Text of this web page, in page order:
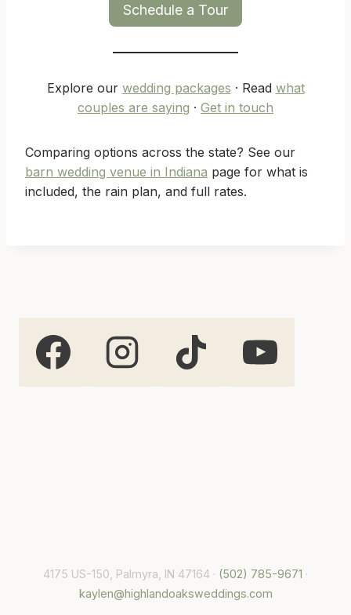
Schedule a Tour
Explore our wedding packages · Read what
couples are saying · Get in touch
Comparing options across the state? See our
barn wedding venue in Indiana page for what is
included, the rain plan, and full rates.
4175 US-150, Palmyra, IN 47164 · (502) 785-9671 ·
kaylen@highlandoaksweddings.com